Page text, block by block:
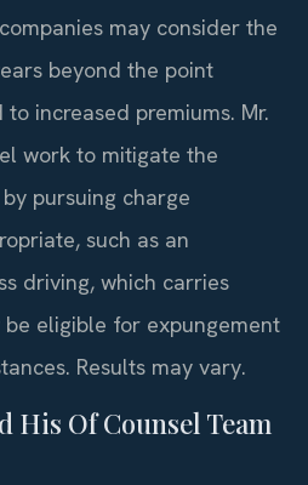
may consider the
beyond the point
increased premiums. Mr.
work to mitigate the
pursuing charge
such as an
driving, which carries
eligible for expungement
Results may vary.
His Of Counsel Team